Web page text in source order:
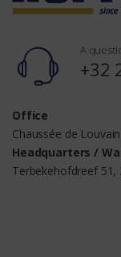
A
+32
Office
Chaussée de
Headquarters /
Terbekehofdreef 51,